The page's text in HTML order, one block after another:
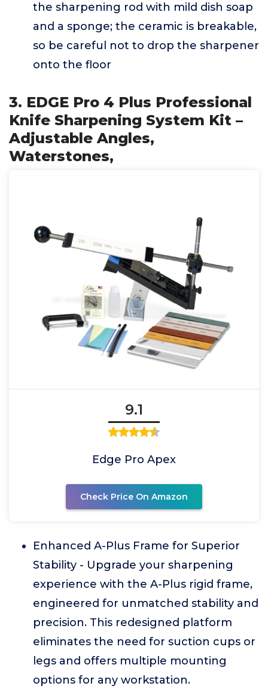
the sharpening rod with mild dish soap
and a sponge; the ceramic is breakable,
so be careful not to drop the sharpener
onto the floor
3. EDGE Pro 4 Plus Professional
Knife Sharpening System Kit –
Adjustable Angles,
Waterstones,
9.1
Edge Pro Apex
Check Price On Amazon
Enhanced A-Plus Frame for Superior
Stability - Upgrade your sharpening
experience with the A-Plus rigid frame,
engineered for unmatched stability and
precision. This redesigned platform
eliminates the need for suction cups or
legs and offers multiple mounting
options for any workstation.